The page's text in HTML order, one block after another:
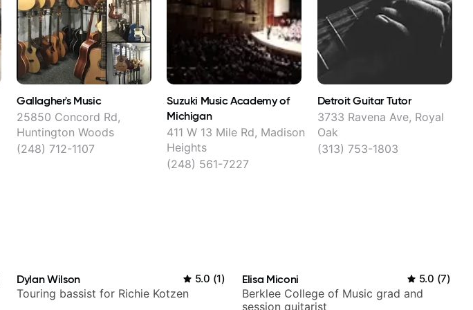
Gallagher's Music
25850 Concord Rd,
Huntington Woods
(248) 712-1107
Suzuki Music Academy of
Michigan
411 W 13 Mile Rd, Madison
Heights
(248) 561-7227
Detroit Guitar Tutor
3733 Ravena Ave, Royal
Oak
(313) 753-1803
Dylan Wilson 5.0 (1)
Touring bassist for Richie Kotzen
Elisa Miconi 5.0 (7)
Berklee College of Music grad and
session guitarist